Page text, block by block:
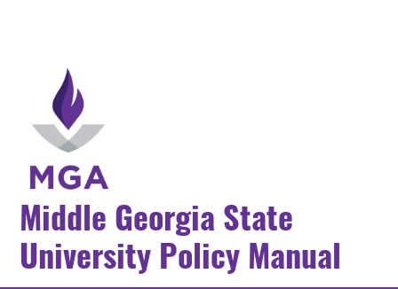
Middle Georgia State
University Policy Manual